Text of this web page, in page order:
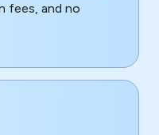
fees, and no